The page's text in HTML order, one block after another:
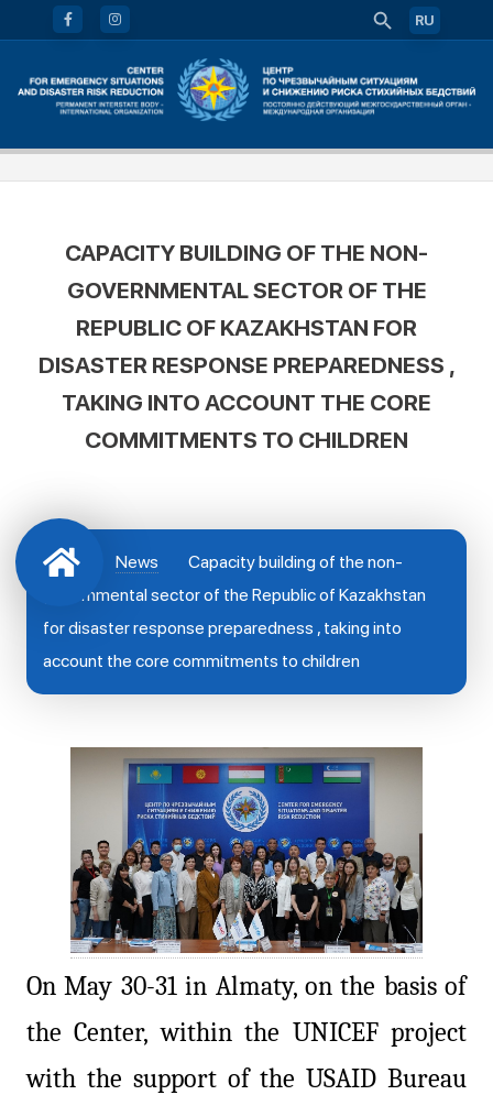
RU
CAPACITY BUILDING OF THE NON-
GOVERNMENTAL SECTOR OF THE
REPUBLIC OF KAZAKHSTAN FOR
DISASTER RESPONSE PREPAREDNESS ,
TAKING INTO ACCOUNT THE CORE
COMMITMENTS TO CHILDREN
News
Capacity building of the non-
governmental sector of the Republic of Kazakhstan
for disaster response preparedness , taking into
account the core commitments to children
On May 30-31 in Almaty, on the basis of
the Center, within the UNICEF project
with the support of the USAID Bureau